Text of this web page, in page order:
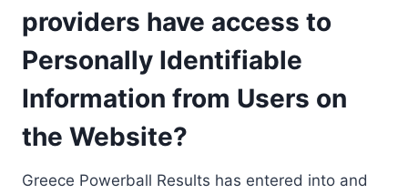
providers have access to
Personally Identifiable
Information from Users on
the Website?
Greece Powerball Results has entered into and